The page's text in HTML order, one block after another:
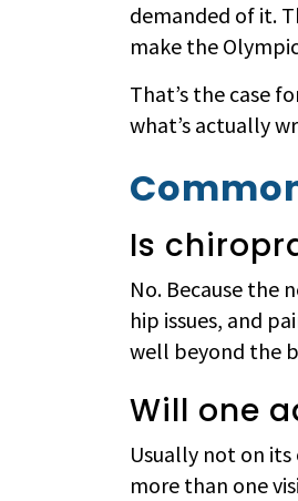
demanded of it.
make the
That’s the case
what’s actually
Is
No. Because the
hip issues, and
well beyond the
Will one
Usually not on
more than one